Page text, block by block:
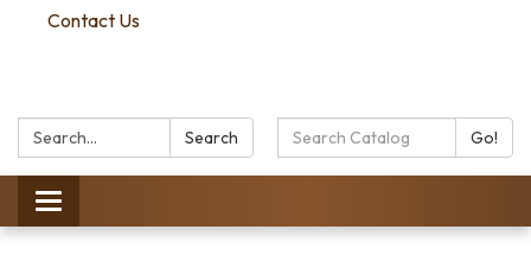
Contact Us
Search: Search
Search
Catalog:
Go!
Toggle
navigation